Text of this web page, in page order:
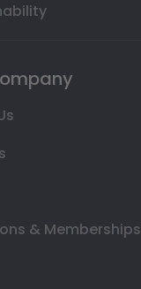
& Memberships